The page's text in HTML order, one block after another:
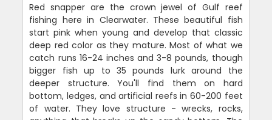
Red snapper are the crown jewel of Gulf reef
fishing here in Clearwater. These beautiful fish
start pink when young and develop that classic
deep red color as they mature. Most of what we
catch runs 16-24 inches and 3-8 pounds, though
bigger fish up to 35 pounds lurk around the
deeper structure. You'll find them on hard
bottom, ledges, and artificial reefs in 60-200 feet
of water. They love structure - wrecks, rocks,